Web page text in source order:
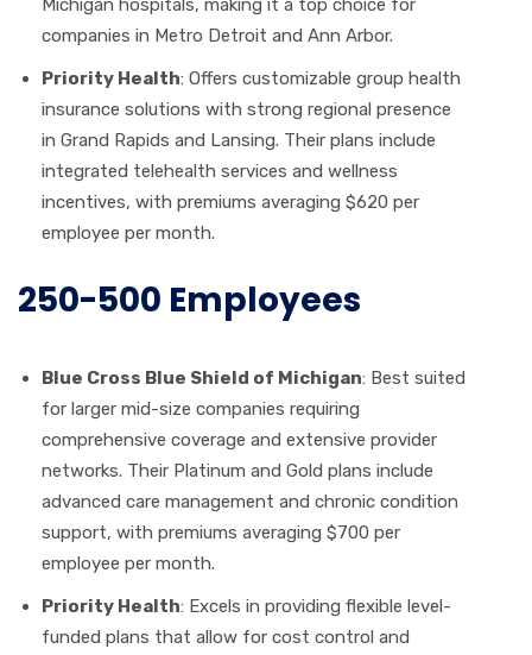
companies in Metro Detroit and Ann Arbor.
Priority Health: Offers customizable group health
insurance solutions with strong regional presence
in Grand Rapids and Lansing. Their plans include
integrated telehealth services and wellness
incentives, with premiums averaging $620 per
employee per month.
250-500 Employees
Blue Cross Blue Shield of Michigan: Best suited
for larger mid-size companies requiring
comprehensive coverage and extensive provider
networks. Their Platinum and Gold plans include
advanced care management and chronic condition
support, with premiums averaging $700 per
employee per month.
Priority Health: Excels in providing flexible level-
funded plans that allow for cost control and